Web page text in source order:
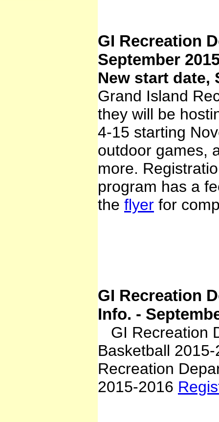
GI Recreation
September
New start date,
Grand Island
they will be
4-15 starting
outdoor games,
more.
program has a
the flyer for
GI Recreation
Info. -
GI Recreation
Basketball
Recreation
2015-2016